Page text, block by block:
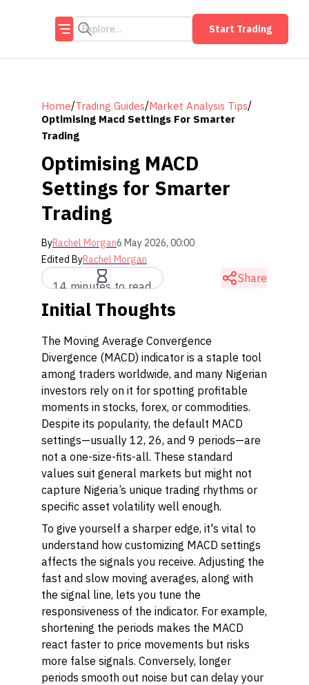
Start Trading
Home/Trading Guides/Market Analysis Tips/
Optimising Macd Settings For Smarter
Trading
Optimising MACD
Settings for Smarter
Trading
ByRachel Morgan6 May 2026, 00:00
Edited ByRachel Morgan
14 minutes to read
Share
Initial Thoughts
The Moving Average Convergence
Divergence (MACD) indicator is a staple tool
among traders worldwide, and many Nigerian
investors rely on it for spotting profitable
moments in stocks, forex, or commodities.
Despite its popularity, the default MACD
settings—usually 12, 26, and 9 periods—are
not a one-size-fits-all. These standard
values suit general markets but might not
capture Nigeria’s unique trading rhythms or
specific asset volatility well enough.
To give yourself a sharper edge, it's vital to
understand how customizing MACD settings
affects the signals you receive. Adjusting the
fast and slow moving averages, along with
the signal line, lets you tune the
responsiveness of the indicator. For example,
shortening the periods makes the MACD
react faster to price movements but risks
more false signals. Conversely, longer
periods smooth out noise but can delay your